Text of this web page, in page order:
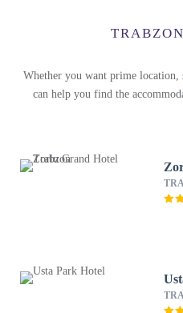
Whether you want prime
can help you find the